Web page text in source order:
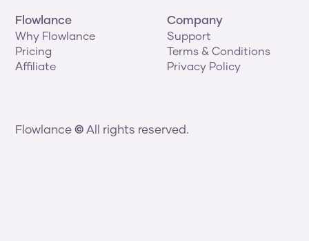
Flowlance
Why Flowlance
Pricing
Affiliate
Company
Support
Terms & Conditions
Privacy Policy
Flowlance © All rights reserved.